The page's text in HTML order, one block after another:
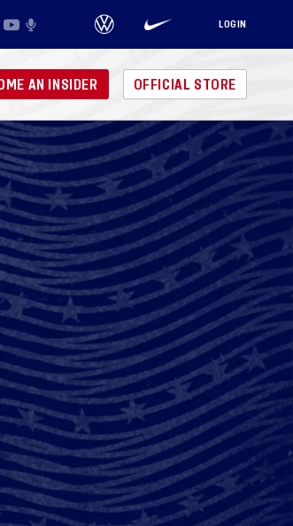
LOGIN
AN INSIDER OFFICIAL STORE